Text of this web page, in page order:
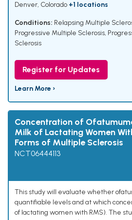
Denver, Colorado +1 locations
Conditions: Relapsing Multiple
Progressive Multiple Sclerosis,
Sclerosis
Register for Updates
Learn More ›
Concentration of
Milk of Lactating Women
Forms of Multiple Sclerosis
NCT06444113
This study will evaluate whether
quantifiable levels and at which
of lactating women with RMS). The